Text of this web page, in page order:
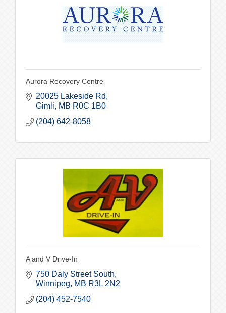
Aurora Recovery Centre
20025 Lakeside Rd
Gimli
MB R0C 1B0
(204) 642-8058
A and V Drive-In
750 Daly Street South
Winnipeg
MB R3L 2N2
(204) 452-7540